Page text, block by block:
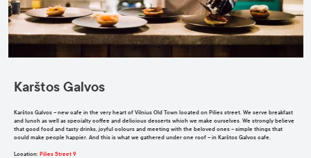
Karštos Galvos
Karštos Galvos – new cafe in the very heart of Vilnius Old Town located on Pilies street. We serve breakfast
and lunch as well as specialty coffee and delicious desserts which we make ourselves. We strongly believe
that good food and tasty drinks, joyful colours and meeting with the beloved ones – simple things that
could make people happier. And this is what we gathered under one roof – in Karštos Galvos cafe.
Location: Pilies Street 9